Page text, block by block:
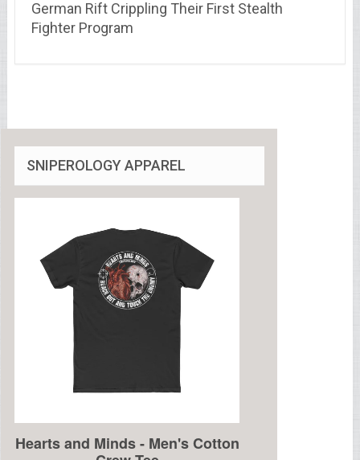
German Rift Crippling Their First Stealth
Fighter Program
SNIPEROLOGY APPAREL